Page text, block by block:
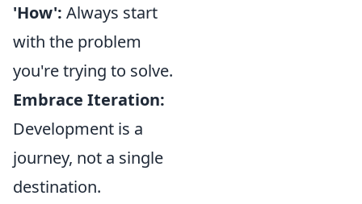
'How': Always start
with the problem
you're trying to solve.
Embrace Iteration:
Development is a
journey, not a single
destination.